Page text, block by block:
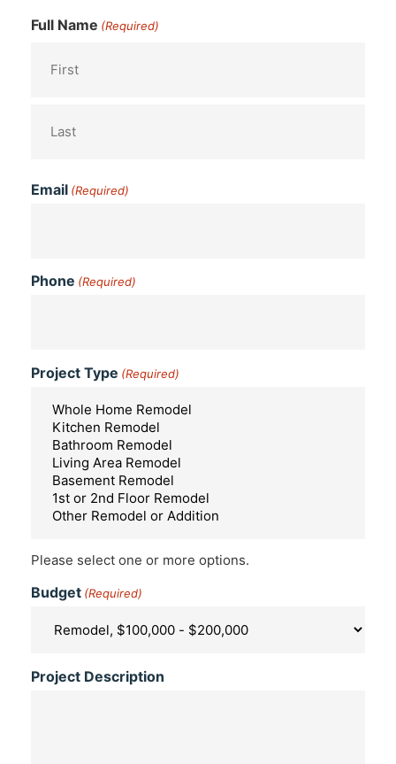
Full Name (Required)
Email (Required)
Phone (Required)
Project Type (Required)
Please select one or more options.
Budget (Required)
Project Description